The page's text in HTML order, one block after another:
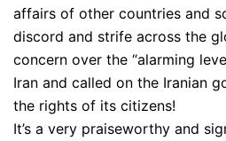
affairs of other countries and
discord and strife across the
concern over the “alarming
Iran and called on the Iranian
the rights of its citizens!
It’s a very praiseworthy and